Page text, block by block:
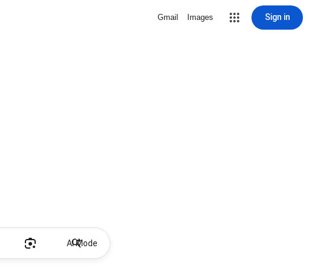
Gmail Images Sign in
AI Mode